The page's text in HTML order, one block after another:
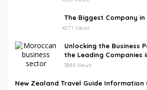
The Biggest Company in
4271 Views
Unlocking the Business
the Leading Companies
3844 Views
New Zealand Travel Guide Information